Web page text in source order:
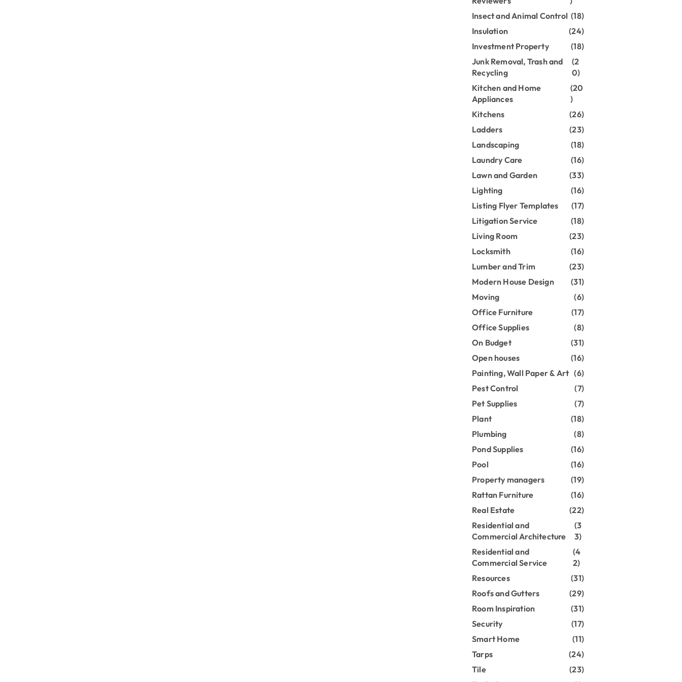
Insect and Animal Control (18)
Insulation
(24)
Investment Property
(18)
Junk Removal, Trash and
Recycling
(2
0)
Kitchen and Home
Appliances
(20
)
Kitchens
(26)
Ladders
(23)
Landscaping
(18)
Laundry Care
(16)
Lawn and Garden
(33)
Lighting
(16)
Listing Flyer Templates
(17)
Litigation Service
(18)
Living Room
(23)
Locksmith
(16)
Lumber and Trim
(23)
Modern House Design
(31)
Moving
(6)
Office Furniture
(17)
Office Supplies
(8)
On Budget
(31)
Open houses
(16)
Painting, Wall Paper & Art (6)
Pest Control
(7)
Pet Supplies
(7)
Plant
(18)
Plumbing
(8)
Pond Supplies
(16)
Pool
(16)
Property managers
(19)
Rattan Furniture
(16)
Real Estate
(22)
Residential and
Commercial Architecture
(3
3)
Residential and
Commercial Service
(4
2)
Resources
(31)
Roofs and Gutters
(29)
Room Inspiration
(31)
Security
(17)
Smart Home
(11)
Tarps
(24)
Tile
(23)